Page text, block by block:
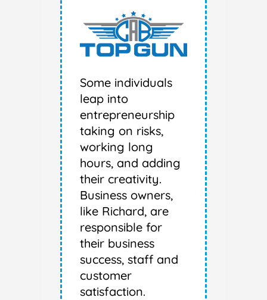
Some individuals
leap into
entrepreneurship
taking on risks,
working long
hours, and adding
their creativity.
Business owners,
like Richard, are
responsible for
their business
success, staff and
customer
satisfaction.